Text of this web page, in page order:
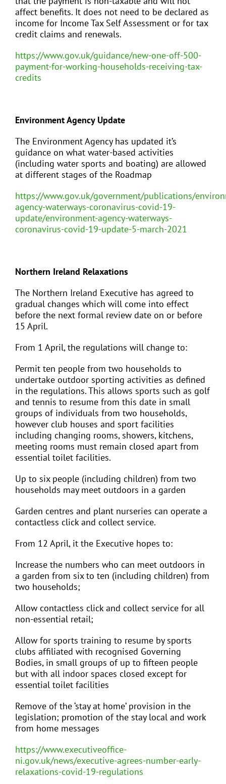
affect benefits. It does not need to be declared as
income for Income Tax Self Assessment or for tax
credit claims and renewals.
https://www.gov.uk/guidance/new-one-off-500-
payment-for-working-households-receiving-tax-
credits
Environment Agency Update
The Environment Agency has updated it’s
guidance on what water-based activities
(including water sports and boating) are allowed
at different stages of the Roadmap
https://www.gov.uk/government/publications/
agency-waterways-coronavirus-covid-19-
update/environment-agency-waterways-
coronavirus-covid-19-update-5-march-2021
Northern Ireland Relaxations
The Northern Ireland Executive has agreed to
gradual changes which will come into effect
before the next formal review date on or before
15 April.
From 1 April, the regulations will change to:
Permit ten people from two households to
undertake outdoor sporting activities as defined
in the regulations. This allows sports such as golf
and tennis to resume from this date in small
groups of individuals from two households,
however club houses and sport facilities
including changing rooms, showers, kitchens,
meeting rooms must remain closed apart from
essential toilet facilities.
Up to six people (including children) from two
households may meet outdoors in a garden
Garden centres and plant nurseries can operate a
contactless click and collect service.
From 12 April, it the Executive hopes to:
Increase the numbers who can meet outdoors in
a garden from six to ten (including children) from
two households;
Allow contactless click and collect service for all
non-essential retail;
Allow for sports training to resume by sports
clubs affiliated with recognised Governing
Bodies, in small groups of up to fifteen people
but with all indoor spaces closed except for
essential toilet facilities
Remove of the ‘stay at home’ provision in the
legislation; promotion of the stay local and work
from home messages
https://www.executiveoffice-
ni.gov.uk/news/executive-agrees-number-early-
relaxations-covid-19-regulations